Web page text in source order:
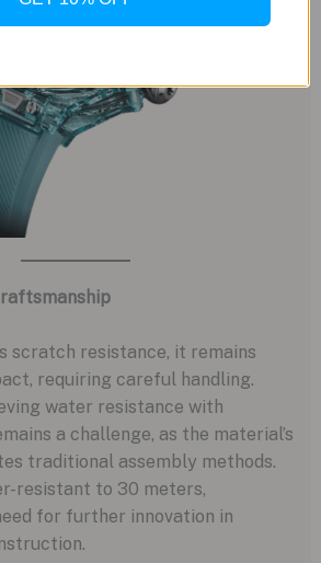
scratch resistance, it remains
requiring careful handling.
water resistance with
a challenge, as the material’s
traditional assembly methods.
resistant to 30 meters,
for further innovation in